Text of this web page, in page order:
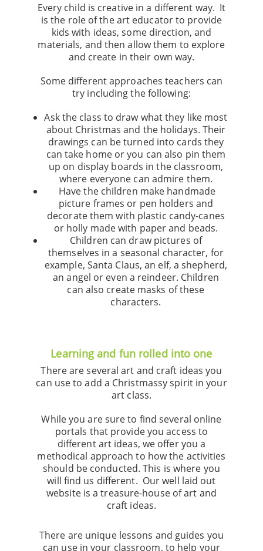
Every child is creative in a different way. It
is the role of the art educator to provide
kids with ideas, some direction, and
materials, and then allow them to explore
and create in their own way.
Some different approaches teachers can
try including the following:
Ask the class to draw what they like most
about Christmas and the holidays. Their
drawings can be turned into cards they
can take home or you can also pin them
up on display boards in the classroom,
where everyone can admire them.
Have the children make handmade
picture frames or pen holders and
decorate them with plastic candy-canes
or holly made with paper and beads.
Children can draw pictures of
themselves in a seasonal character, for
example, Santa Claus, an elf, a shepherd,
an angel or even a reindeer. Children
can also create masks of these
characters.
Learning and fun rolled into one
There are several art and craft ideas you
can use to add a Christmassy spirit in your
art class.
While you are sure to find several online
portals that provide you access to
different art ideas, we offer you a
methodical approach to how the activities
should be conducted. This is where you
will find us different. Our well laid out
website is a treasure-house of art and
craft ideas.
There are unique lessons and guides you
can use in your classroom, to help your